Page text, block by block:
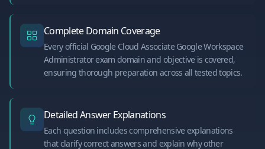
Complete Domain Coverage
Every official Google Cloud Associate Google Workspace
Administrator exam domain and objective is covered,
ensuring thorough preparation across all tested topics.
Detailed Answer Explanations
Each question includes comprehensive explanations
that clarify correct answers and explain why other